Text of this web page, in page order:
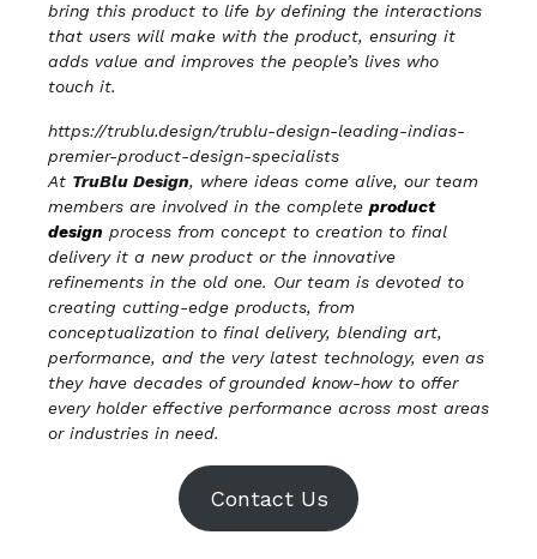
bring this product to life by defining the interactions
that users will make with the product, ensuring it
adds value and improves the people’s lives who
touch it.
https://trublu.design/trublu-design-leading-indias-
premier-product-design-specialists
At TruBlu Design, where ideas come alive, our team
members are involved in the complete product
design process from concept to creation to final
delivery it a new product or the innovative
refinements in the old one. Our team is devoted to
creating cutting-edge products, from
conceptualization to final delivery, blending art,
performance, and the very latest technology, even as
they have decades of grounded know-how to offer
every holder effective performance across most areas
or industries in need.
Contact Us